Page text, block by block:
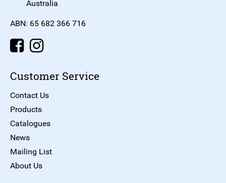
Australia
ABN: 65 682 366 716
Customer Service
Contact Us
Products
Catalogues
News
Mailing List
About Us